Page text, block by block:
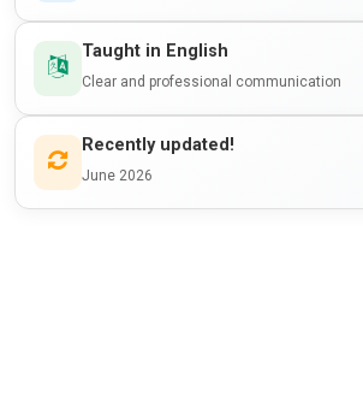
Taught in English
Clear and professional communication
Recently updated!
June 2026